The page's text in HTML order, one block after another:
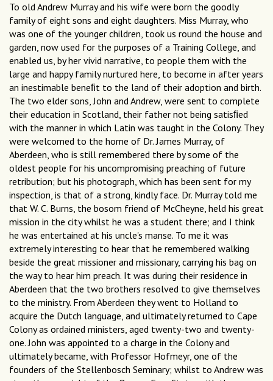
To old Andrew Murray and his wife were born the goodly
family of eight sons and eight daughters. Miss Murray, who
was one of the younger children, took us round the house and
garden, now used for the purposes of a Training College, and
enabled us, by her vivid narrative, to people them with the
large and happy family nurtured here, to become in after years
an inestimable beneﬁt to the land of their adoption and birth.
The two elder sons, John and Andrew, were sent to complete
their education in Scotland, their father not being satisﬁed
with the manner in which Latin was taught in the Colony. They
were welcomed to the home of Dr. James Murray, of
Aberdeen, who is still remembered there by some of the
oldest people for his uncompromising preaching of future
retribution; but his photograph, which has been sent for my
inspection, is that of a strong, kindly face. Dr. Murray told me
that W. C. Burns, the bosom friend of McCheyne, held his great
mission in the city whilst he was a student there; and I think
he was entertained at his uncle's manse. To me it was
extremely interesting to hear that he remembered walking
beside the great missioner and missionary, carrying his bag on
the way to hear him preach. It was during their residence in
Aberdeen that the two brothers resolved to give themselves
to the ministry. From Aberdeen they went to Holland to
acquire the Dutch language, and ultimately returned to Cape
Colony as ordained ministers, aged twenty-two and twenty-
one. John was appointed to a charge in the Colony and
ultimately became, with Professor Hofmeyr, one of the
founders of the Stellenbosch Seminary; whilst to Andrew was